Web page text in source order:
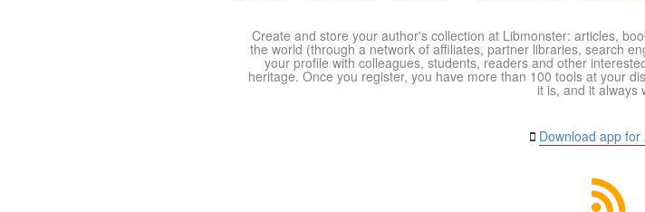
Create and store your author's collection at Libmonster: articles,
the world (through a network of affiliates, partner libraries, search
your profile with colleagues, students, readers and other
heritage. Once you register, you have more than 100 tools at your
it is, and it always
Download app for